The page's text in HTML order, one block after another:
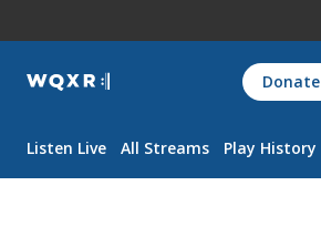
WQXR
Navigation
Donate
Listen Live All Streams Play History